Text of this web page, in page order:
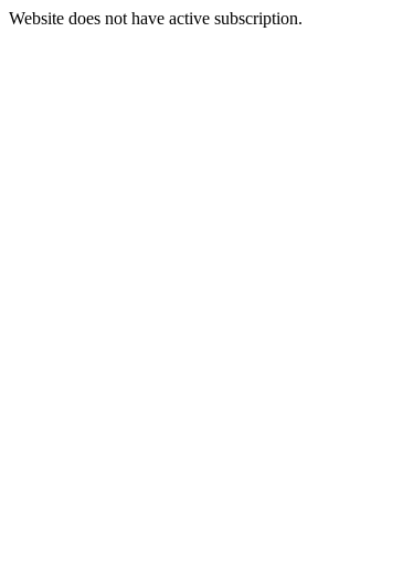
Website does not have active subscription.